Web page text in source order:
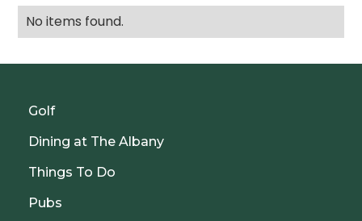
No items found.
Golf
Dining at The Albany
Things To Do
Pubs